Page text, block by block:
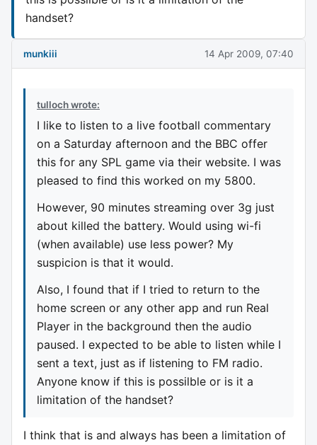
handset?
munkiii 14 Apr 2009, 07:40
tulloch wrote:
I like to listen to a live football commentary
on a Saturday afternoon and the BBC offer
this for any SPL game via their website. I was
pleased to find this worked on my 5800.
However, 90 minutes streaming over 3g just
about killed the battery. Would using wi-fi
(when available) use less power? My
suspicion is that it would.
Also, I found that if I tried to return to the
home screen or any other app and run Real
Player in the background then the audio
paused. I expected to be able to listen while I
sent a text, just as if listening to FM radio.
Anyone know if this is possilble or is it a
limitation of the handset?
I think that is and always has been a limitation of